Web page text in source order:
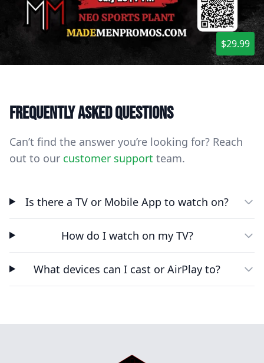
$29.99
Frequently asked questions
Can’t find the answer you’re looking for? Reach
out to our customer support team.
Is there a TV or Mobile App to watch on?
How do I watch on my TV?
What devices can I cast or AirPlay to?